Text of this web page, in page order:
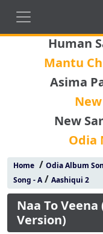
Human
Mantu
Asima
New
Odia
Home/ Odia Album
Song - A/ Aashiqui 2
Naa To
Version)